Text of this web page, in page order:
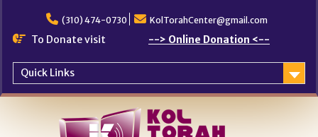
content
(310) 474-0730 KolTorahCenter@gmail.com
To Donate visit --> Online Donation <--
Quick Links